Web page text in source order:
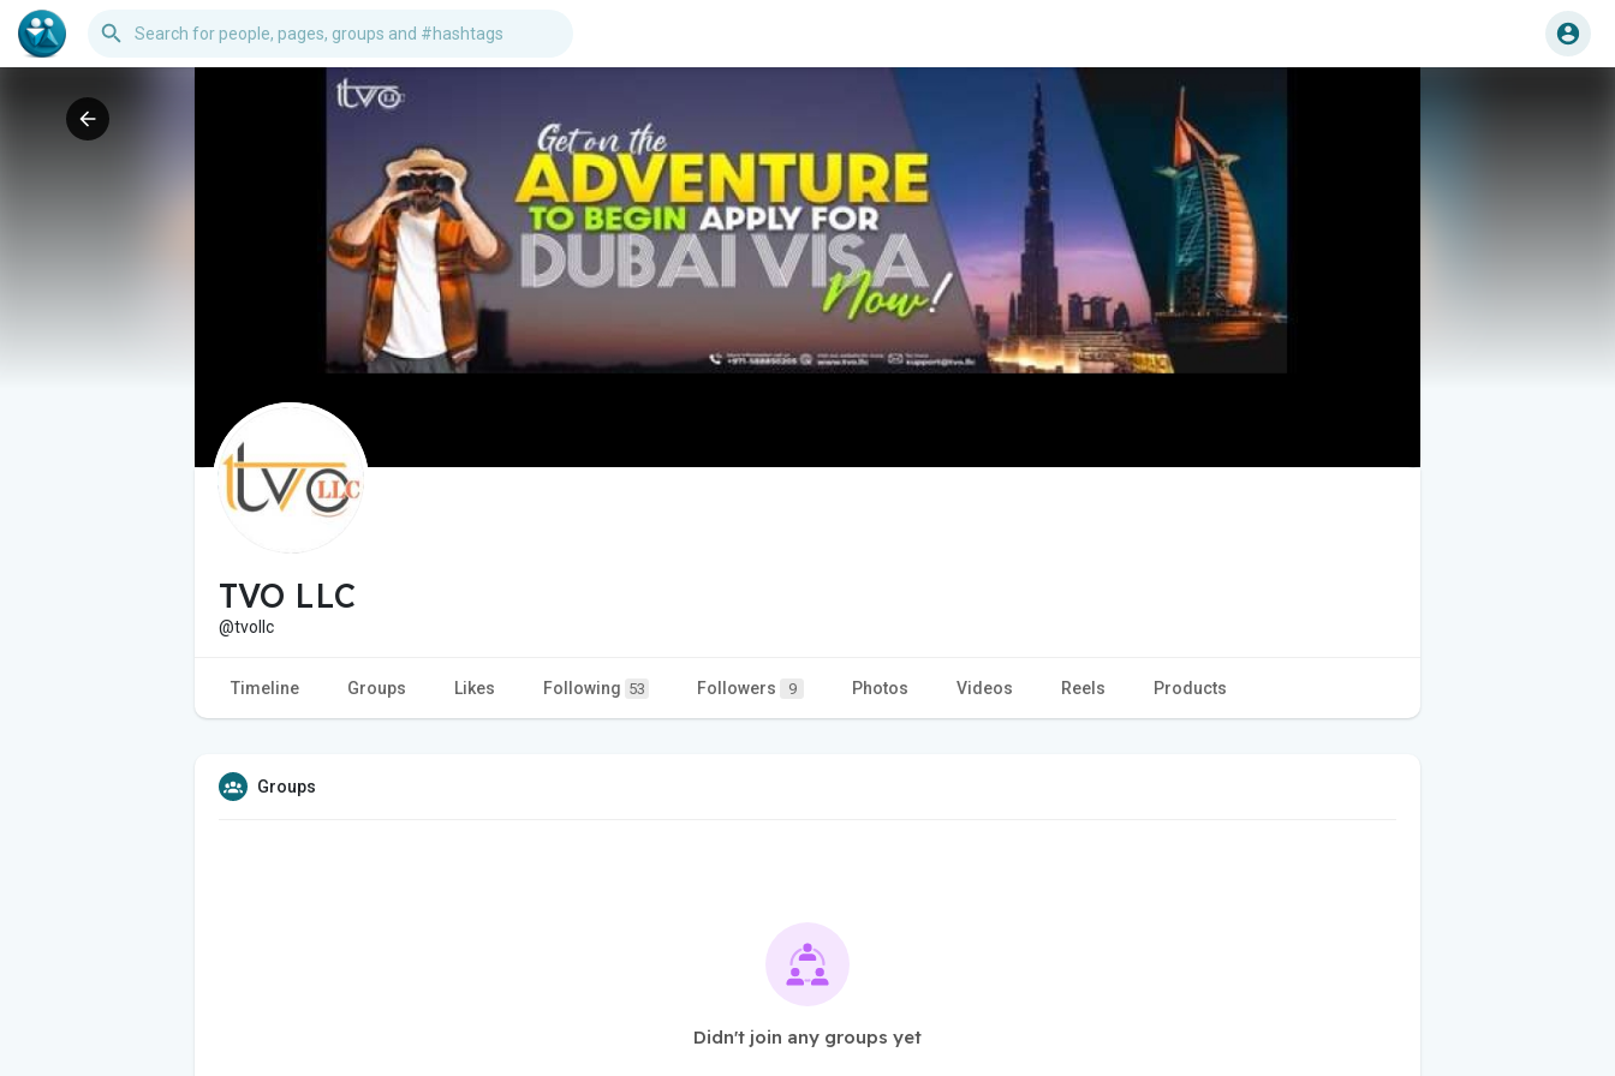
TVO LLC
@tvollc
Timeline Groups Likes Following 53 Followers 9 Photos Videos Reels Products
Groups
Didn't join any groups yet